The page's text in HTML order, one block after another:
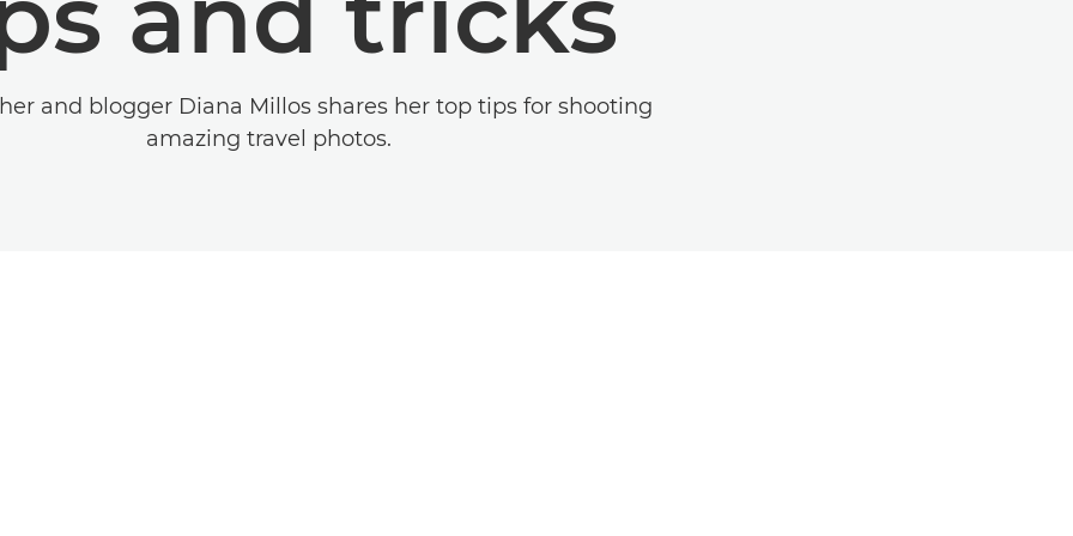
and blogger Diana Millos shares her top tips for shooting
amazing travel photos.